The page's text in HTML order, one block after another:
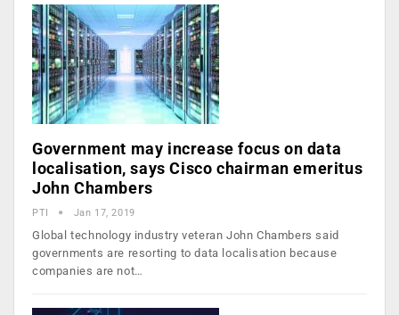
Government may increase focus on data
localisation, says Cisco chairman emeritus
John Chambers
PTI Jan 17, 2019
Global technology industry veteran John Chambers said
governments are resorting to data localisation because
companies are not…